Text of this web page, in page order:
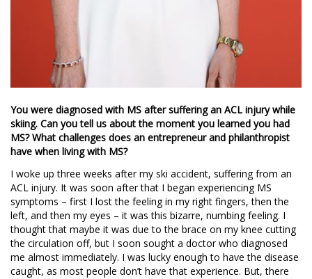
You were diagnosed with MS after suffering an ACL injury while
skiing. Can you tell us about the moment you learned you had
MS? What challenges does an entrepreneur and philanthropist
have when living with MS?
I woke up three weeks after my ski accident, suffering from an
ACL injury. It was soon after that I began experiencing MS
symptoms – first I lost the feeling in my right fingers, then the
left, and then my eyes – it was this bizarre, numbing feeling. I
thought that maybe it was due to the brace on my knee cutting
the circulation off, but I soon sought a doctor who diagnosed
me almost immediately. I was lucky enough to have the disease
caught, as most people don’t have that experience. But, there